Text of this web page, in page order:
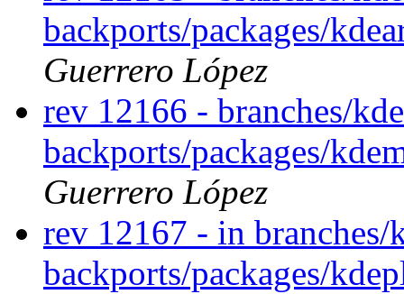
backports/packages/
Guerrero López
rev 12166 - branches/
backports/packages/
Guerrero López
rev 12167 - in branches/
backports/packages/